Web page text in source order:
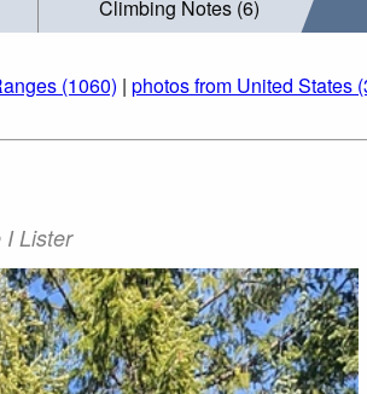
Climbing Notes (6)
(1060) | photos from United States
I Lister